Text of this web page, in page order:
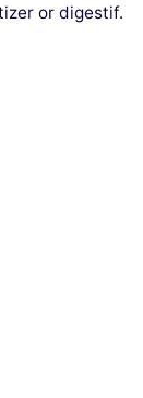
or digestif.